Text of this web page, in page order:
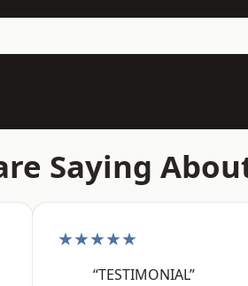
Saying
★★★★★
“TESTIMONIAL”